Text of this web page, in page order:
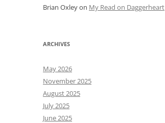
Brian Oxleyon My Read on Daggerheart
ARCHIVES
May 2026
November 2025
August 2025
July 2025
June 2025